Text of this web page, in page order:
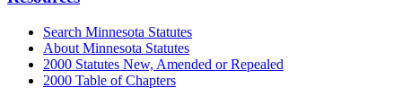
Search Minnesota Statutes
About Minnesota Statutes
2000 Statutes New, Amended or Repealed
2000 Table of Chapters